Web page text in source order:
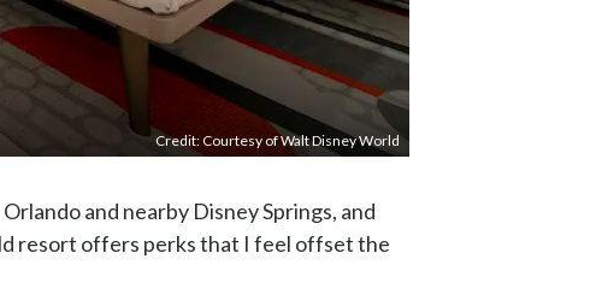
Credit: Courtesy of Walt Disney World
and nearby Disney Springs, and
resort offers perks that I feel offset the